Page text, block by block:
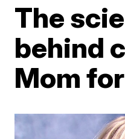
The
behind
Mom